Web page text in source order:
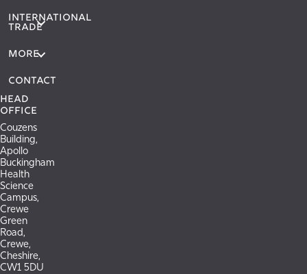
International
Trade
More
Contact
Head
Office
Couzens
Building,
Apollo
Buckingham
Health
Science
Campus,
Crewe
Green
Road,
Crewe,
Cheshire,
CW1 5DU